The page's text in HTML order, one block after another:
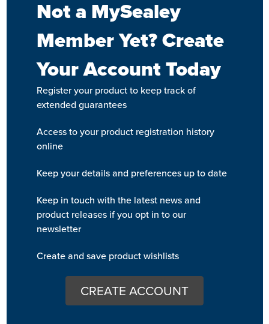
Not a MySealey
Member Yet? Create
Your Account Today
Register your product to keep track of
extended guarantees
Access to your product registration history
online
Keep your details and preferences up to date
Keep in touch with the latest news and
product releases if you opt in to our
newsletter
Create and save product wishlists
CREATE ACCOUNT